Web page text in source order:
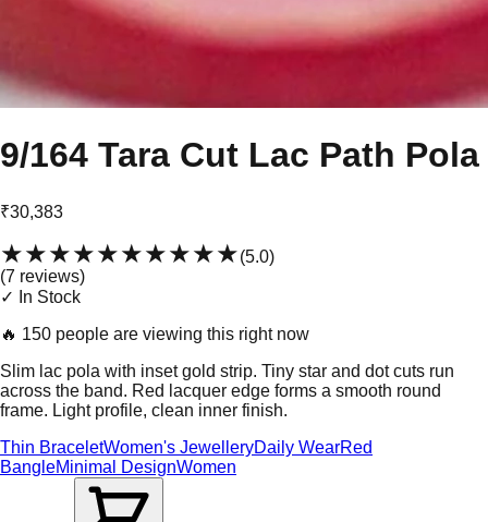
9/164 Tara Cut Lac Path Pola
₹30,383
★★★★★★★★★★(5.0)
(7 reviews)
✓ In Stock
🔥 150 people are viewing this right now
Slim lac pola with inset gold strip. Tiny star and dot cuts run
across the band. Red lacquer edge forms a smooth round
frame. Light profile, clean inner finish.
Thin BraceletWomen's JewelleryDaily WearRed
BangleMinimal DesignWomen